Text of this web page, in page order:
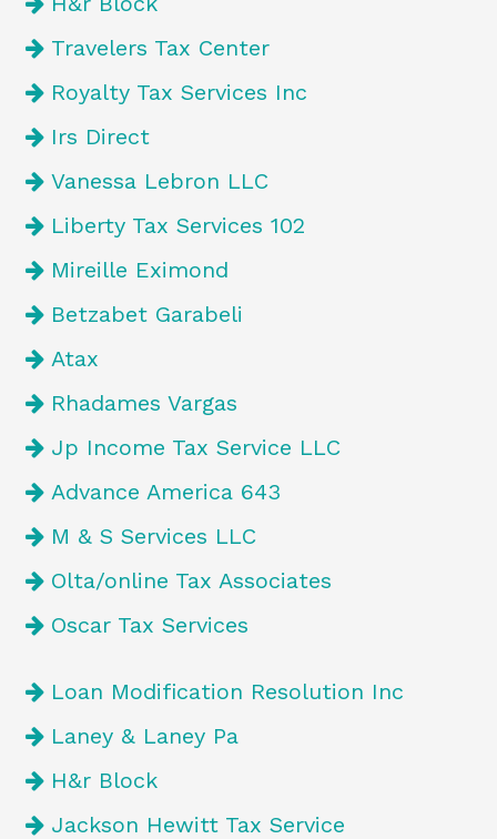
Travelers Tax Center
Royalty Tax Services Inc
Irs Direct
Vanessa Lebron LLC
Liberty Tax Services 102
Mireille Eximond
Betzabet Garabeli
Atax
Rhadames Vargas
Jp Income Tax Service LLC
Advance America 643
M & S Services LLC
Olta/online Tax Associates
Oscar Tax Services
Loan Modification Resolution Inc
Laney & Laney Pa
H&r Block
Jackson Hewitt Tax Service